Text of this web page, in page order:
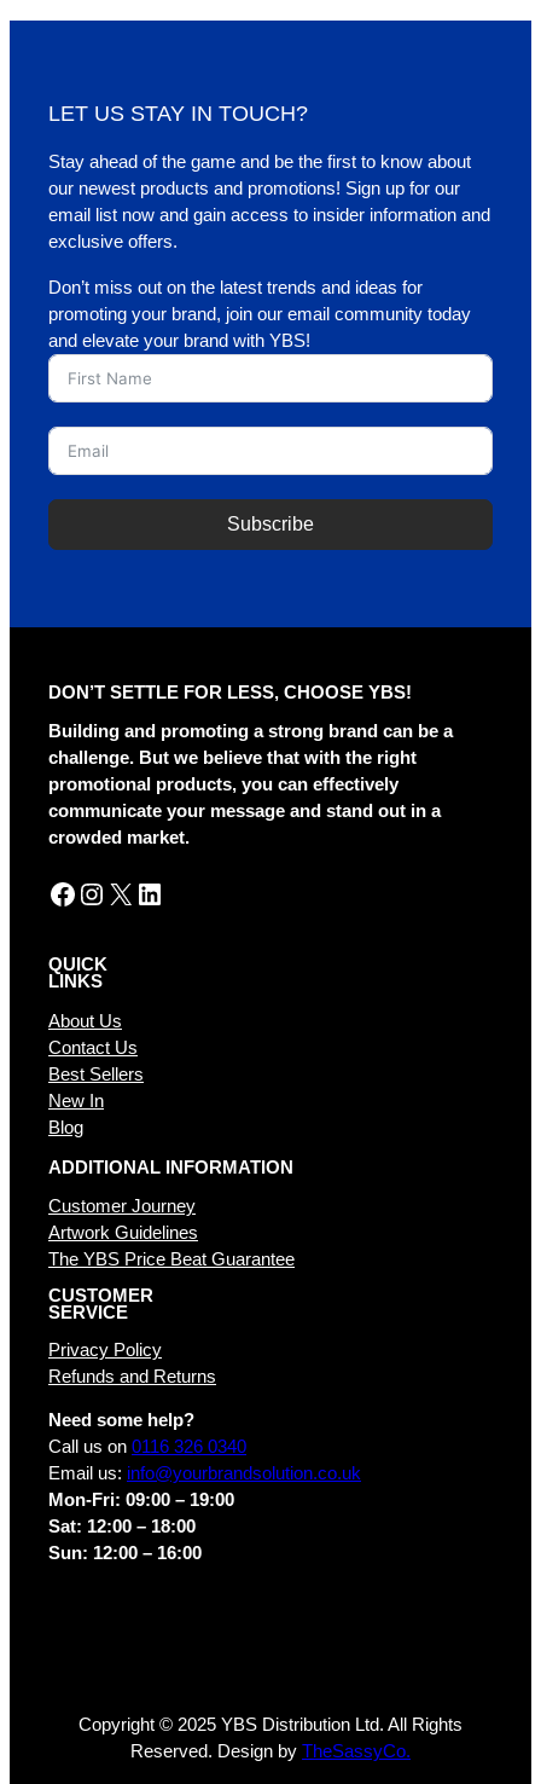
LET US STAY IN TOUCH?
Stay ahead of the game and be the first to know about
our newest products and promotions! Sign up for our
email list now and gain access to insider information and
exclusive offers.
Don’t miss out on the latest trends and ideas for
promoting your brand, join our email community today
and elevate your brand with YBS!
Subscribe
n
a
DON’T SETTLE FOR LESS, CHOOSE YBS!
Building and promoting a strong brand can be a
challenge. But we believe that with the right
promotional products, you can effectively
communicate your message and stand out in a
crowded market.
Facebook Instagram X LinkedIn
QUICK
LINKS
About Us
Contact Us
Best Sellers
New In
Blog
ADDITIONAL INFORMATION
Customer Journey
Artwork Guidelines
The YBS Price Beat Guarantee
CUSTOMER
SERVICE
Privacy Policy
Refunds and Returns
Need some help?
Call us on 0116 326 0340
Email us: info@yourbrandsolution.co.uk
Mon-Fri: 09:00 – 19:00
Sat: 12:00 – 18:00
Sun: 12:00 – 16:00
Copyright © 2025 YBS Distribution Ltd. All Rights
Reserved. Design by TheSassyCo.